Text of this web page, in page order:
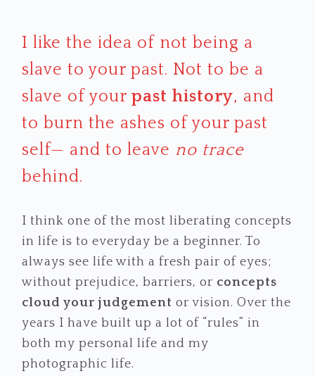
I like the idea of not being a
slave to your past. Not to be a
slave of yourpast history, and
to burn the ashes of your past
self— and to leave no trace
behind.
I think one of the most liberating concepts
in life is to everyday be a beginner. To
always see life with a fresh pair of eyes;
without prejudice, barriers, or concepts
cloud your judgement or vision. Over the
years I have built up a lot of “rules” in
both my personal life and my
photographic life.